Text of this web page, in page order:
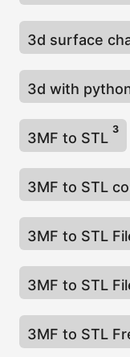
3d surface
3d with
3MF to STL
3
3MF to STL
3MF to STL
3MF to STL
3MF to STL